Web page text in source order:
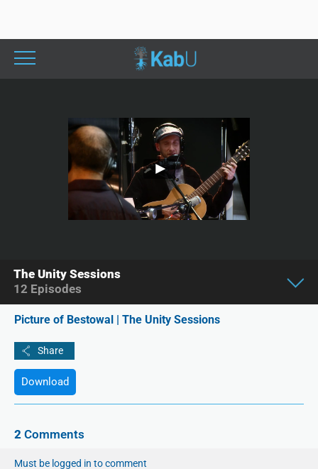
Picture of Bestowal | The Unity Sessions
Download
2 Comments
Must be logged in to comment
The Unity Sessions
12 Episodes